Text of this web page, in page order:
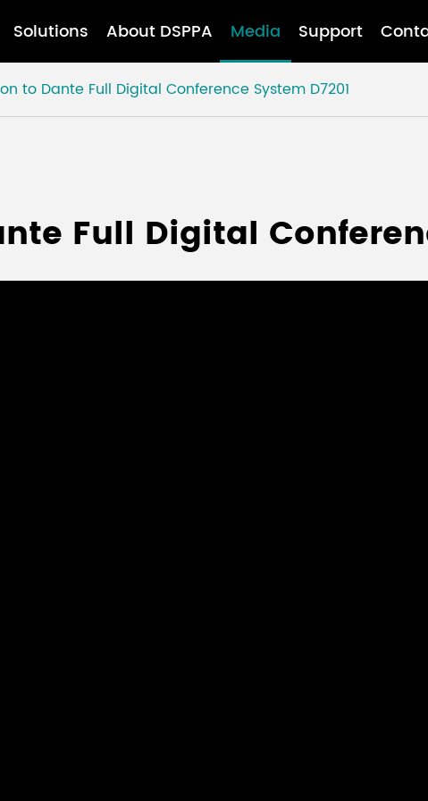
Solutions About DSPPA Media Support
to Dante Full Digital Conference System D7201
Full Digital